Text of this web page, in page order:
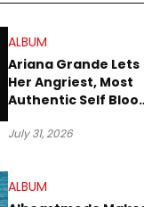
ALBUM
Ariana Grande Lets
Her Angriest, Most
Authentic Self
“petal”
July 31, 2026
ALBUM